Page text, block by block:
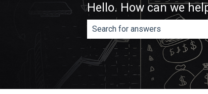
Hello. How can we
There are no suggestions